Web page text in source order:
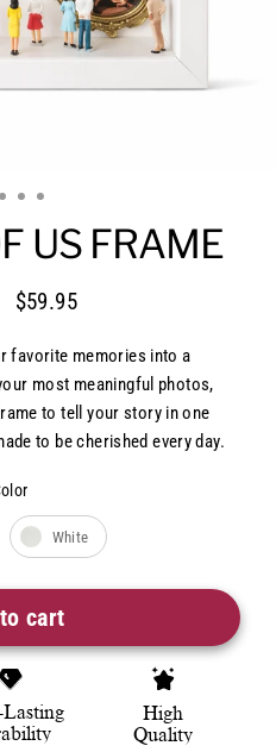
US FRAME
Regular
price
Sale
price
$59.95
favorite memories into a
most meaningful photos,
to tell your story in one
to be cherished every day.
White
cart
High
Quality